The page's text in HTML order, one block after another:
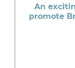
An
promote